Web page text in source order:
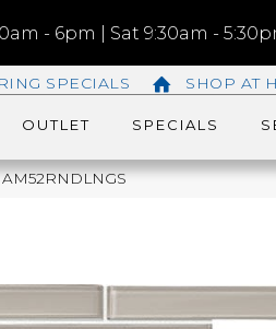
- 6pm | Sat 9:30am -
SPECIALS SHOP AT
OUTLET SPECIALS